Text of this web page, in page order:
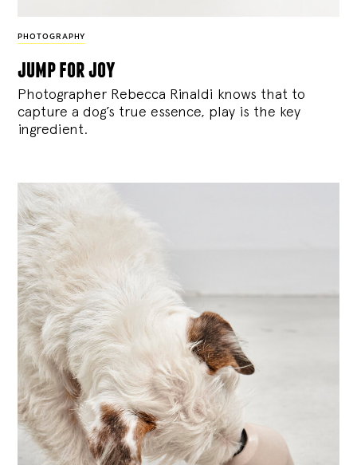
PHOTOGRAPHY
jump for joy
Photographer Rebecca Rinaldi knows that to
capture a dog’s true essence, play is the key
ingredient.